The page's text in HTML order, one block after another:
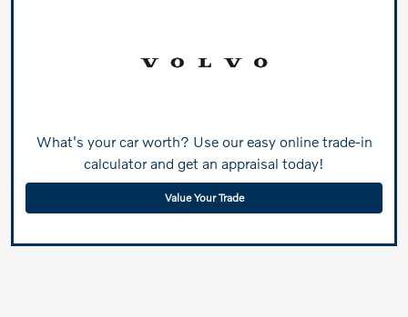
What's your car worth? Use our easy online trade-in
calculator and get an appraisal today!
Value Your Trade